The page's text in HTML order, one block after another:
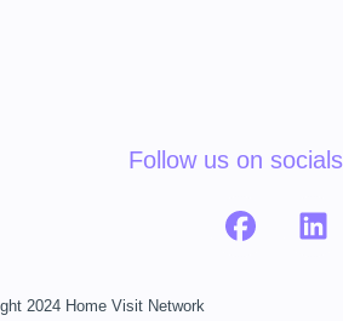
Follow us on socials
2024 Home Visit Network